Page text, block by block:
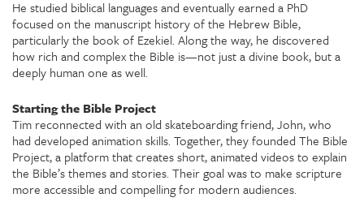
He studied biblical languages and eventually earned a PhD
focused on the manuscript history of the Hebrew Bible,
particularly the book of Ezekiel. Along the way, he discovered
how rich and complex the Bible is—not just a divine book, but a
deeply human one as well.
Starting the Bible Project
Tim reconnected with an old skateboarding friend, John, who
had developed animation skills. Together, they founded The Bible
Project, a platform that creates short, animated videos to explain
the Bible’s themes and stories. Their goal was to make scripture
more accessible and compelling for modern audiences.